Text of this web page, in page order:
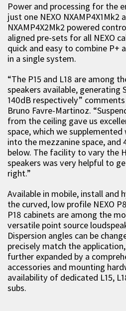
Power and processing for the
just one NEXO NXAMP4X1Mk2
NXAMP4X2Mk2 powered
aligned pre-sets for all NEXO
quick and easy to combine P+
in a single system.
“The P15 and L18 are among
speakers available, generating
140dB respectively” comments
Bruno Favre-Martinoz.
from the ceiling gave us
space, which we
into the mezzanine space, and
below. The facility to vary the
speakers was very helpful to
right.”
Available in mobile, install and
the curved, low profile NEXO
P18 cabinets are among the
versatile point source
Dispersion angles can be
precisely match the
further expanded by a
accessories and mounting
availability of dedicated L15,
subs.